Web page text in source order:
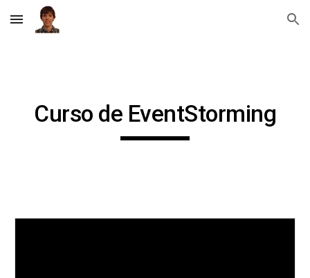
Skip to main content Skip to navigation
Curso de EventStorming